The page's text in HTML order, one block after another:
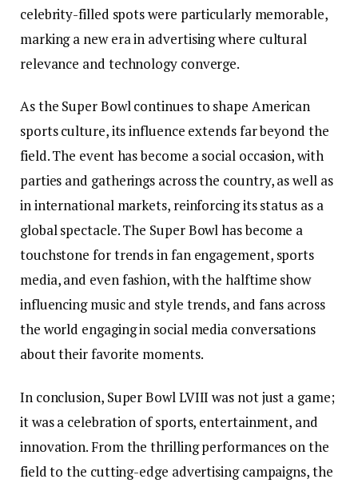
celebrity-filled spots were particularly memorable,
marking a new era in advertising where cultural
relevance and technology converge.
As the Super Bowl continues to shape American
sports culture, its influence extends far beyond the
field. The event has become a social occasion, with
parties and gatherings across the country, as well as
in international markets, reinforcing its status as a
global spectacle. The Super Bowl has become a
touchstone for trends in fan engagement, sports
media, and even fashion, with the halftime show
influencing music and style trends, and fans across
the world engaging in social media conversations
about their favorite moments.
In conclusion, Super Bowl LVIII was not just a game;
it was a celebration of sports, entertainment, and
innovation. From the thrilling performances on the
field to the cutting-edge advertising campaigns, the